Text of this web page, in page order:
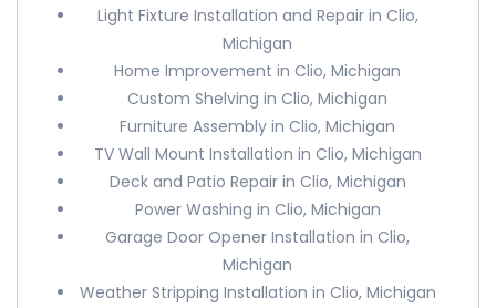
Light Fixture Installation and Repair in Clio,
Michigan
Home Improvement in Clio, Michigan
Custom Shelving in Clio, Michigan
Furniture Assembly in Clio, Michigan
TV Wall Mount Installation in Clio, Michigan
Deck and Patio Repair in Clio, Michigan
Power Washing in Clio, Michigan
Garage Door Opener Installation in Clio,
Michigan
Weather Stripping Installation in Clio, Michigan